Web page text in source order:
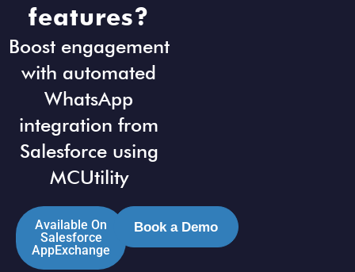
features?
Boost engagement
with automated
WhatsApp
integration from
Salesforce using
MCUtility
Available On
Salesforce
AppExchange
Book a Demo